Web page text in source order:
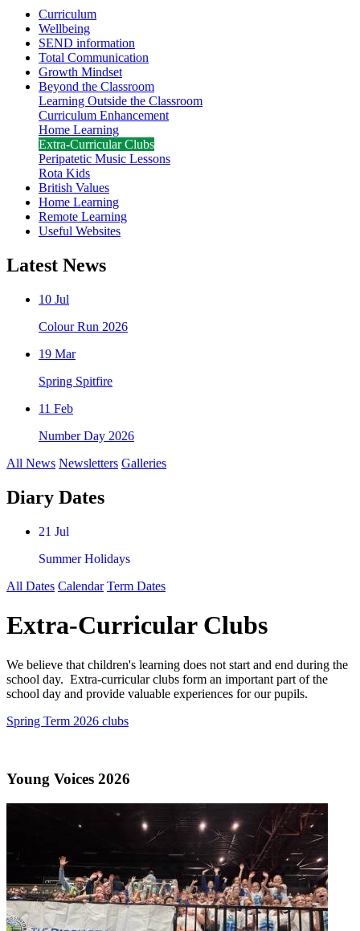
Curriculum
Wellbeing
SEND information
Total Communication
Growth Mindset
Beyond the Classroom
Learning Outside the Classroom
Curriculum Enhancement
Home Learning
Extra-Curricular Clubs
Peripatetic Music Lessons
Rota Kids
British Values
Home Learning
Remote Learning
Useful Websites
Latest News
10 Jul
Colour Run 2026
19 Mar
Spring Spitfire
11 Feb
Number Day 2026
All News Newsletters Galleries
Diary Dates
21 Jul
Summer Holidays
All Dates Calendar Term Dates
Extra-Curricular Clubs
We believe that children's learning does not start and end during the
school day. Extra-curricular clubs form an important part of the
school day and provide valuable experiences for our pupils.
Spring Term 2026 clubs
Young Voices 2026